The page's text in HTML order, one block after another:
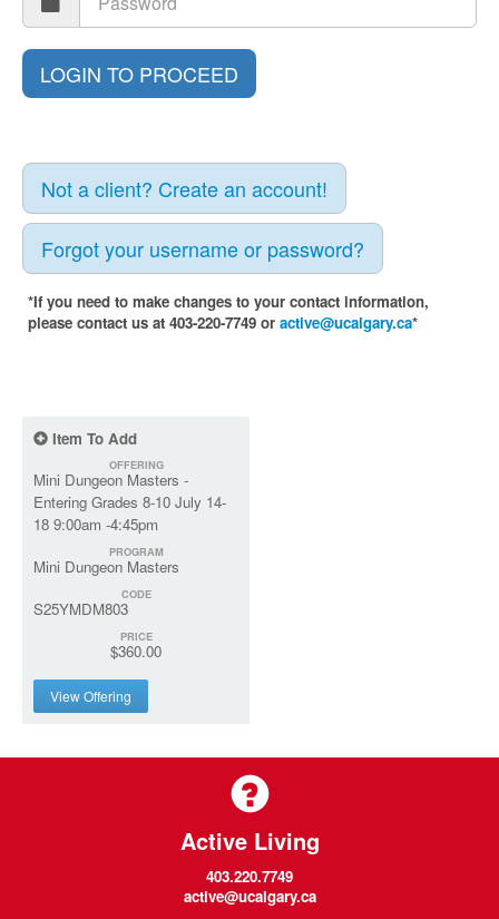
Not a client? Create an account!
Forgot your username or password?
*If you need to make changes to your contact information,
please contact us at 403-220-7749 or active@ucalgary.ca*
Item To Add
OFFERING
Mini Dungeon Masters -
Entering Grades 8-10 July 14-
18 9:00am -4:45pm
PROGRAM
Mini Dungeon Masters
CODE
S25YMDM803
PRICE
$360.00
View Offering
Active Living
403.220.7749
active@ucalgary.ca